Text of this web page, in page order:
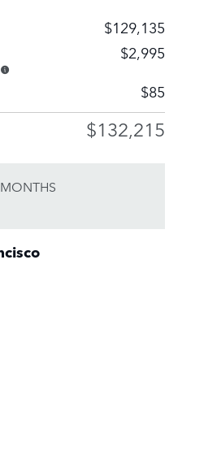
$129,135
$2,995
$85
$132,215